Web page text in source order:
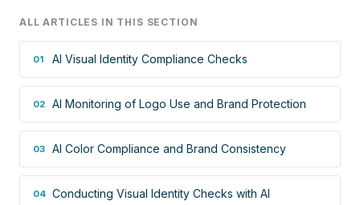
ALL ARTICLES IN THIS SECTION
01 AI Visual Identity Compliance Checks
02 AI Monitoring of Logo Use and Brand Protection
03 AI Color Compliance and Brand Consistency
04 Conducting Visual Identity Checks with AI